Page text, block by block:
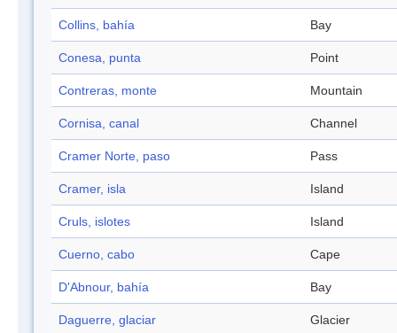
Collins, bahía Bay
Conesa, punta Point
Contreras, monte Mountain
Cornisa, canal Channel
Cramer Norte, paso Pass
Cramer, isla Island
Cruls, islotes Island
Cuerno, cabo Cape
D'Abnour, bahía Bay
Daguerre, glaciar Glacier